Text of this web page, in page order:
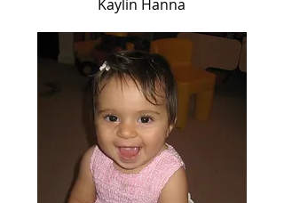
Kaylin Hanna